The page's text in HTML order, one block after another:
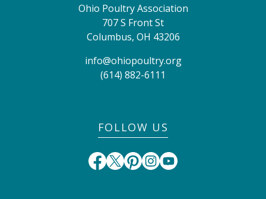
Ohio Poultry Association
707 S Front St
Columbus, OH 43206
info@ohiopoultry.org
(614) 882-6111
FOLLOW US